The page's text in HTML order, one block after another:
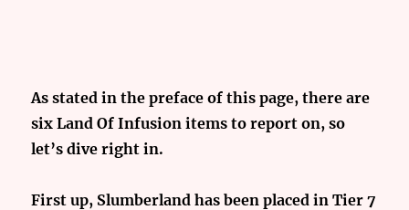
As stated in the preface of this page, there are
six Land Of Infusion items to report on, so
let’s dive right in.
First up, Slumberland has been placed in Tier 7